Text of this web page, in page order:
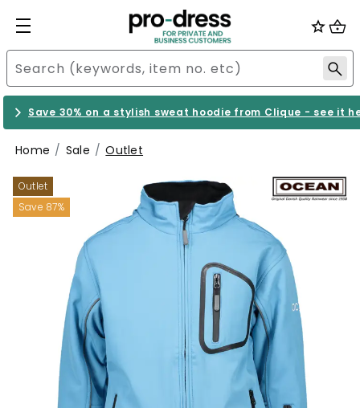
Save 30% on a stylish sweat hoodie from Clique - see it
Home Sale Outlet
Outlet
Save 87%